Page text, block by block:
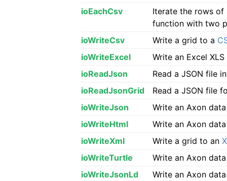
ioEachCsv
Iterate the rows of
function with two
ioWriteCsv
Write a grid to a
ioWriteExcel
Write an Excel
ioReadJson
Read a JSON file
ioReadJsonGrid
Read a JSON file
ioWriteJson
Write an Axon
ioWriteHtml
Write an Axon
ioWriteXml
Write a grid to an
ioWriteTurtle
Write an Axon
ioWriteJsonLd
Write an Axon